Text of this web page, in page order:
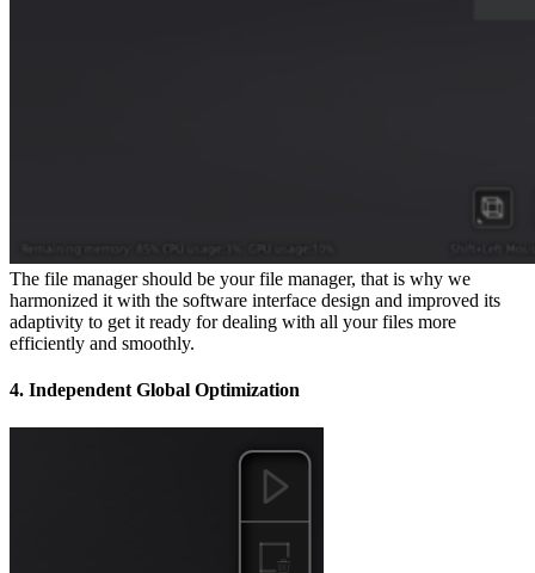
The file manager should be your file manager, that is why we
harmonized it with the software interface design and improved its
adaptivity to get it ready for dealing with all your files more
efficiently and smoothly.
4. Independent Global Optimization